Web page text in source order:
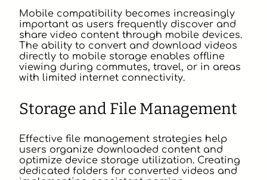
Mobile compatibility becomes increasingly
important as users frequently discover and
share video content through mobile devices.
The ability to convert and download videos
directly to mobile storage enables offline
viewing during commutes, travel, or in areas
with limited internet connectivity.
Storage and File Management
Effective file management strategies help
users organize downloaded content and
optimize device storage utilization. Creating
dedicated folders for converted videos and